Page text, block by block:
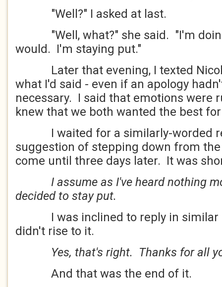
"Well?" I asked at last.
"Well, what?" she said. "I'm
would. I'm staying put."
Later that evening, I texted
what I'd said - even if an apology
necessary. I said that emotions were
knew that we both wanted the best
I waited for a similarly-worded
suggestion of stepping down from
come until three days later. It was
I assume as I've heard nothing
decided to stay put.
I was inclined to reply in similar
didn't rise to it.
Yes, that's right. Thanks for all
And that was the end of it.